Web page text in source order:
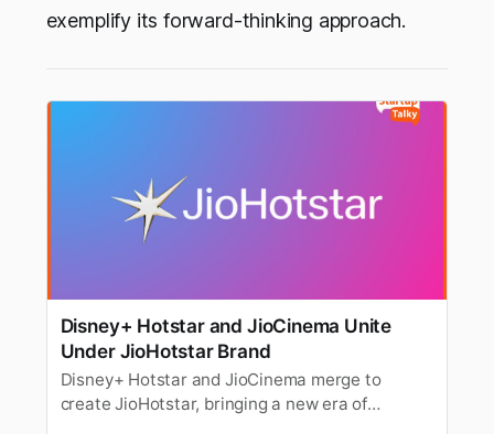
exemplify its forward-thinking approach.
Disney+ Hotstar and JioCinema Unite
Under JioHotstar Brand
Disney+ Hotstar and JioCinema merge to
create JioHotstar, bringing a new era of